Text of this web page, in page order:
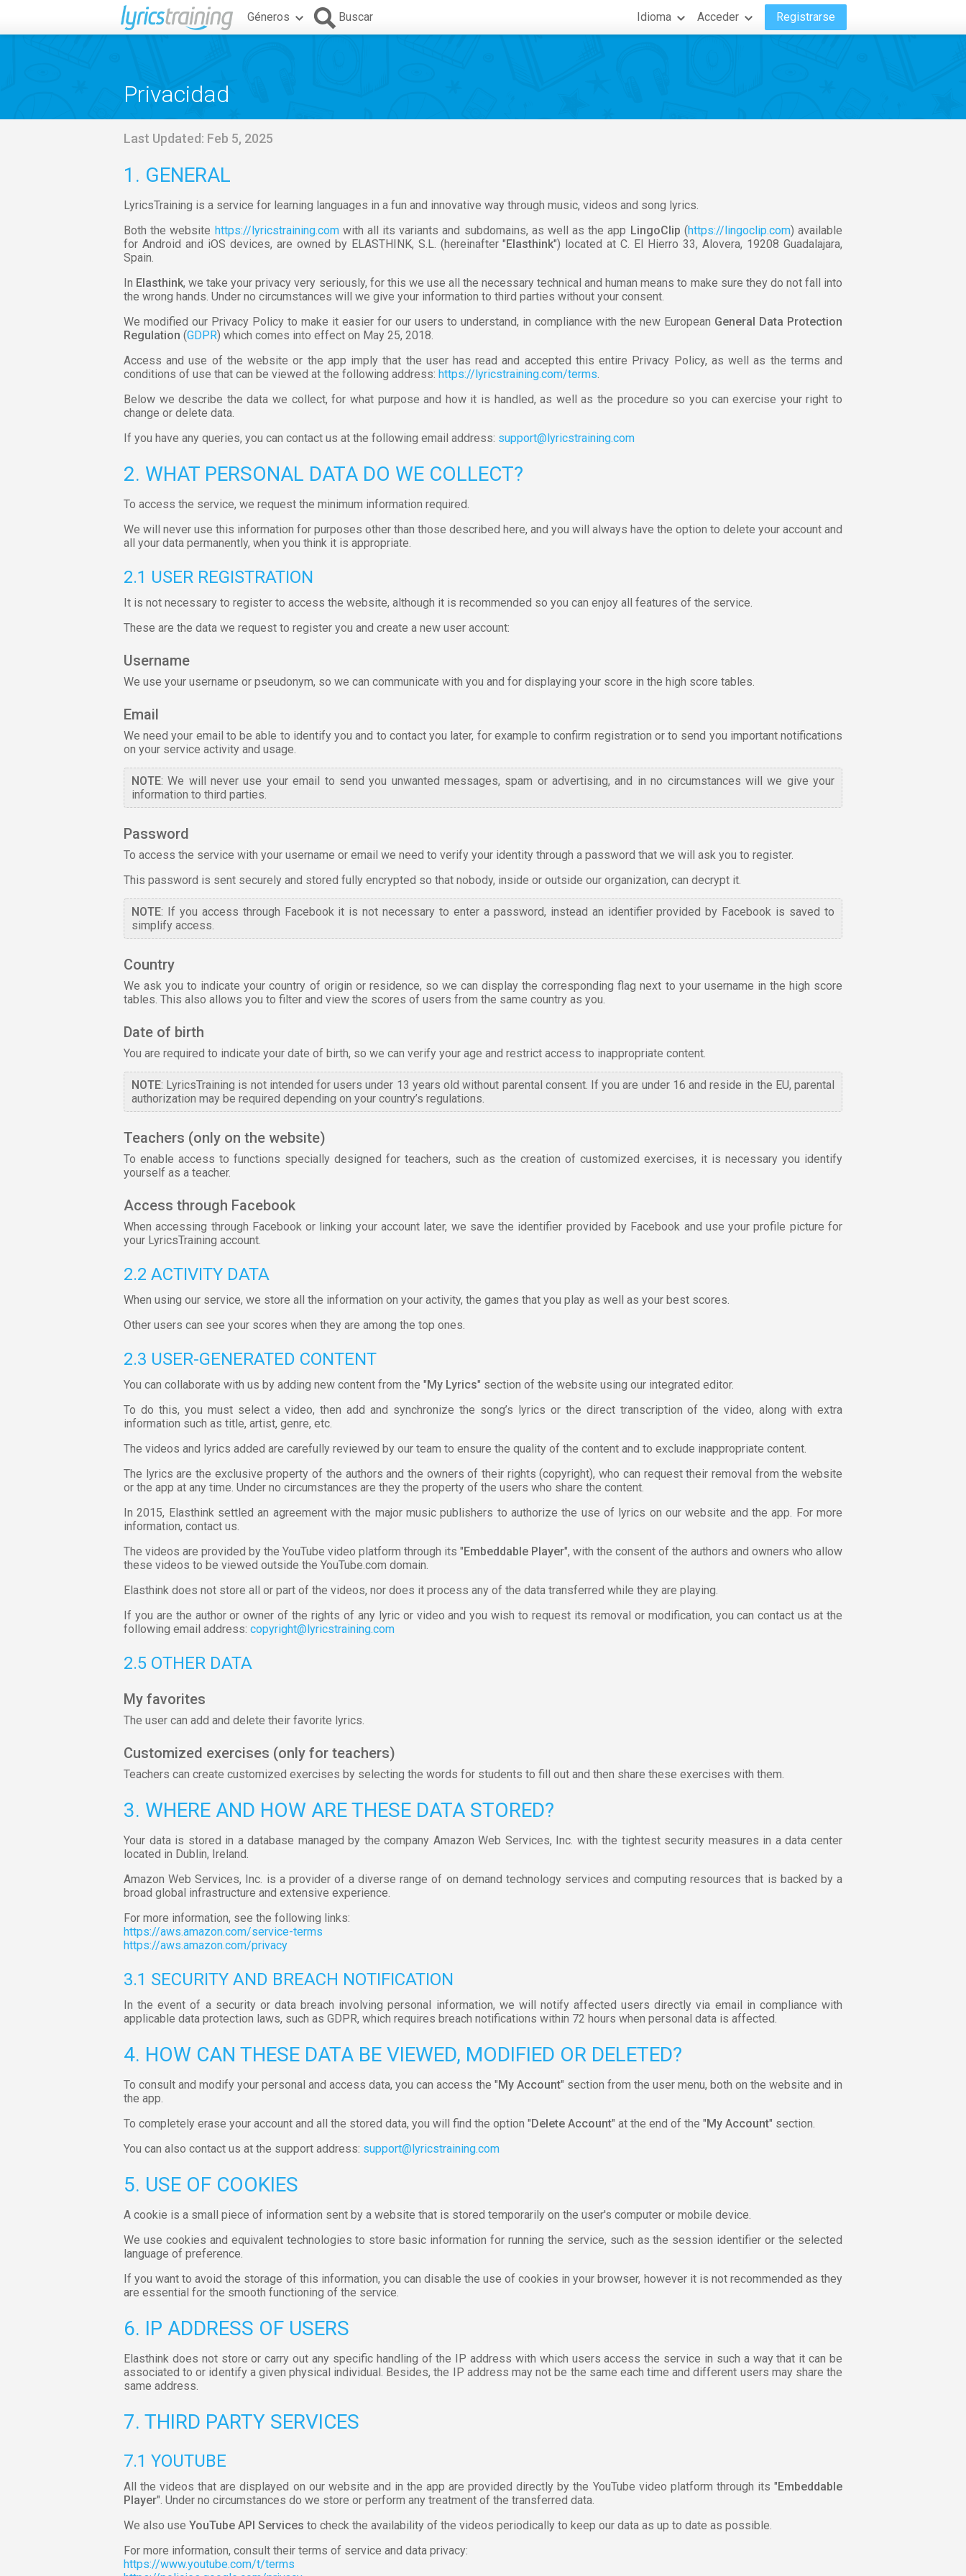
Géneros Buscar Idioma Acceder Registrarse
Privacidad
Last Updated: Feb 5, 2025
1. GENERAL
LyricsTraining is a service for learning languages in a fun and innovative way through music, videos and song lyrics.
Both the website https://lyricstraining.comwith all its variants and subdomains, as well as the app LingoClip (https://lingoclip.com) available
for Android and iOS devices, are owned by ELASTHINK, S.L. (hereinafter "Elasthink") located at C. El Hierro 33, Alovera, 19208 Guadalajara,
Spain.
In Elasthink, we take your privacy very seriously, for this we use all the necessary technical and human means to make sure they do not fall into
the wrong hands. Under no circumstances will we give your information to third parties without your consent.
We modified our Privacy Policy to make it easier for our users to understand, in compliance with the new European General Data Protection
Regulation (GDPR) which comes into effect on May 25, 2018.
Access and use of the website or the app imply that the user has read and accepted this entire Privacy Policy, as well as the terms and
conditions of use that can be viewed at the following address: https://lyricstraining.com/terms.
Below we describe the data we collect, for what purpose and how it is handled, as well as the procedure so you can exercise your right to
change or delete data.
If you have any queries, you can contact us at the following email address: support@lyricstraining.com
2. WHAT PERSONAL DATA DO WE COLLECT?
To access the service, we request the minimum information required.
We will never use this information for purposes other than those described here, and you will always have the option to delete your account and
all your data permanently, when you think it is appropriate.
2.1 USER REGISTRATION
It is not necessary to register to access the website, although it is recommended so you can enjoy all features of the service.
These are the data we request to register you and create a new user account:
Username
We use your username or pseudonym, so we can communicate with you and for displaying your score in the high score tables.
Email
We need your email to be able to identify you and to contact you later, for example to confirm registration or to send you important notifications
on your service activity and usage.
NOTE: We will never use your email to send you unwanted messages, spam or advertising, and in no circumstances will we give your
information to third parties.
Password
To access the service with your username or email we need to verify your identity through a password that we will ask you to register.
This password is sent securely and stored fully encrypted so that nobody, inside or outside our organization, can decrypt it.
NOTE: If you access through Facebook it is not necessary to enter a password, instead an identifier provided by Facebook is saved to
simplify access.
Country
We ask you to indicate your country of origin or residence, so we can display the corresponding flag next to your username in the high score
tables. This also allows you to filter and view the scores of users from the same country as you.
Date of birth
You are required to indicate your date of birth, so we can verify your age and restrict access to inappropriate content.
NOTE: LyricsTraining is not intended for users under 13 years old without parental consent. If you are under 16 and reside in the EU, parental
authorization may be required depending on your country’s regulations.
Teachers (only on the website)
To enable access to functions specially designed for teachers, such as the creation of customized exercises, it is necessary you identify
yourself as a teacher.
Access through Facebook
When accessing through Facebook or linking your account later, we save the identifier provided by Facebook and use your profile picture for
your LyricsTraining account.
2.2 ACTIVITY DATA
When using our service, we store all the information on your activity, the games that you play as well as your best scores.
Other users can see your scores when they are among the top ones.
2.3 USER-GENERATED CONTENT
You can collaborate with us by adding new content from the "My Lyrics" section of the website using our integrated editor.
To do this, you must select a video, then add and synchronize the song’s lyrics or the direct transcription of the video, along with extra
information such as title, artist, genre, etc.
The videos and lyrics added are carefully reviewed by our team to ensure the quality of the content and to exclude inappropriate content.
The lyrics are the exclusive property of the authors and the owners of their rights (copyright), who can request their removal from the website
or the app at any time. Under no circumstances are they the property of the users who share the content.
In 2015, Elasthink settled an agreement with the major music publishers to authorize the use of lyrics on our website and the app. For more
information, contact us.
The videos are provided by the YouTube video platform through its "Embeddable Player", with the consent of the authors and owners who allow
these videos to be viewed outside the YouTube.com domain.
Elasthink does not store all or part of the videos, nor does it process any of the data transferred while they are playing.
If you are the author or owner of the rights of any lyric or video and you wish to request its removal or modification, you can contact us at the
following email address: copyright@lyricstraining.com
2.5 OTHER DATA
My favorites
The user can add and delete their favorite lyrics.
Customized exercises (only for teachers)
Teachers can create customized exercises by selecting the words for students to fill out and then share these exercises with them.
3. WHERE AND HOW ARE THESE DATA STORED?
Your data is stored in a database managed by the company Amazon Web Services, Inc. with the tightest security measures in a data center
located in Dublin, Ireland.
Amazon Web Services, Inc. is a provider of a diverse range of on demand technology services and computing resources that is backed by a
broad global infrastructure and extensive experience.
For more information, see the following links:
https://aws.amazon.com/service-terms
https://aws.amazon.com/privacy
3.1 SECURITY AND BREACH NOTIFICATION
In the event of a security or data breach involving personal information, we will notify affected users directly via email in compliance with
applicable data protection laws, such as GDPR, which requires breach notifications within 72 hours when personal data is affected.
4. HOW CAN THESE DATA BE VIEWED, MODIFIED OR DELETED?
To consult and modify your personal and access data, you can access the "My Account" section from the user menu, both on the website and in
the app.
To completely erase your account and all the stored data, you will find the option "Delete Account" at the end of the "My Account" section.
You can also contact us at the support address: support@lyricstraining.com
5. USE OF COOKIES
A cookie is a small piece of information sent by a website that is stored temporarily on the user's computer or mobile device.
We use cookies and equivalent technologies to store basic information for running the service, such as the session identifier or the selected
language of preference.
If you want to avoid the storage of this information, you can disable the use of cookies in your browser, however it is not recommended as they
are essential for the smooth functioning of the service.
6. IP ADDRESS OF USERS
Elasthink does not store or carry out any specific handling of the IP address with which users access the service in such a way that it can be
associated to or identify a given physical individual. Besides, the IP address may not be the same each time and different users may share the
same address.
7. THIRD PARTY SERVICES
7.1 YOUTUBE
All the videos that are displayed on our website and in the app are provided directly by the YouTube video platform through its "Embeddable
Player". Under no circumstances do we store or perform any treatment of the transferred data.
We also use YouTube API Services to check the availability of the videos periodically to keep our data as up to date as possible.
For more information, consult their terms of service and data privacy:
https://www.youtube.com/t/terms